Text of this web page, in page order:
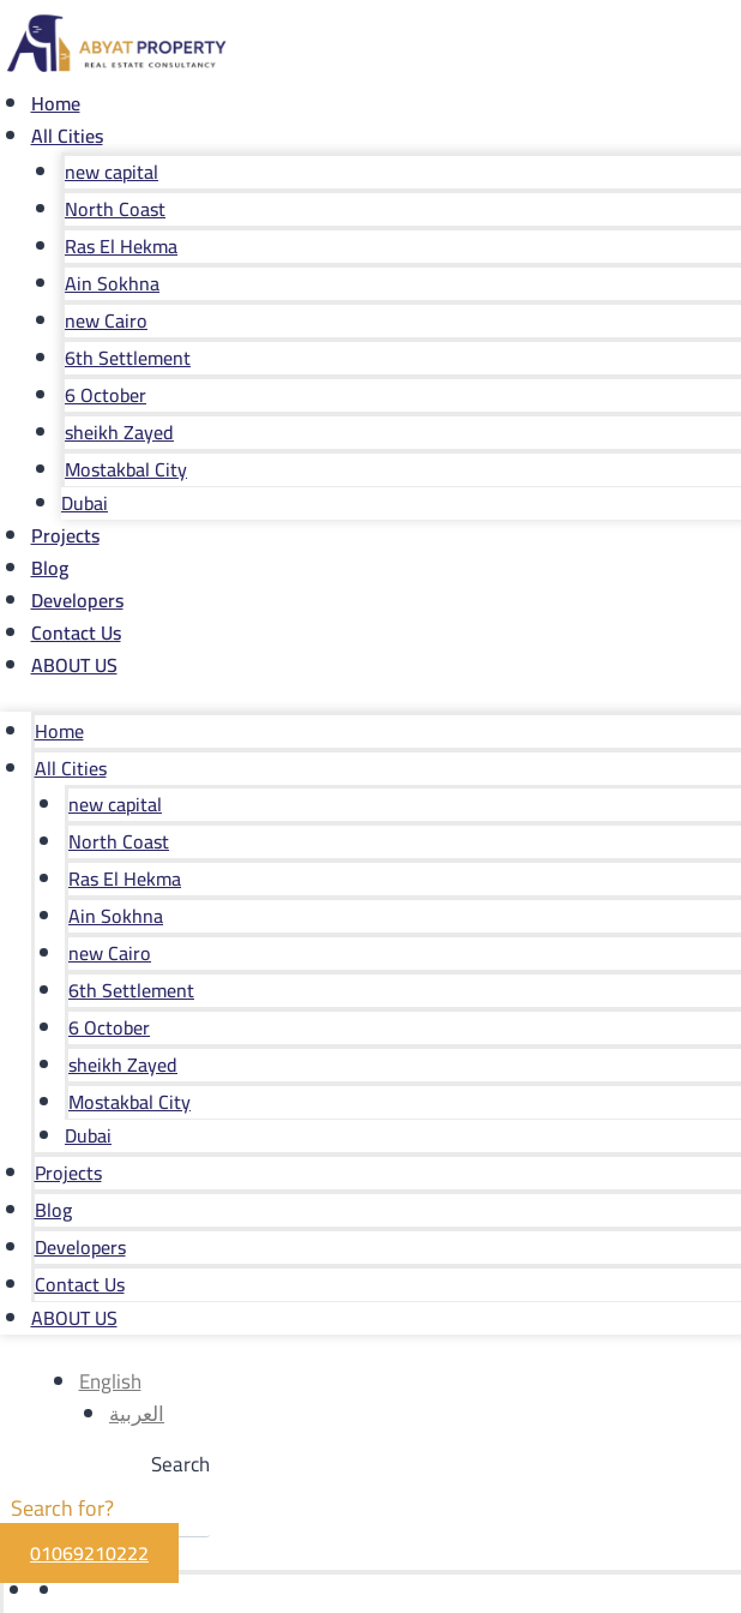
Skip
to
content
Home
All Cities
new capital
North Coast
Ras El Hekma
Ain Sokhna
new Cairo
6th Settlement
6 October
sheikh Zayed
Mostakbal City
Dubai
Projects
Blog
Developers
Contact Us
ABOUT US
Home
All Cities
new capital
North Coast
Ras El Hekma
Ain Sokhna
new Cairo
6th Settlement
6 October
sheikh Zayed
Mostakbal City
Dubai
Projects
Blog
Developers
Contact Us
ABOUT US
English
العربية
Search
01069210222